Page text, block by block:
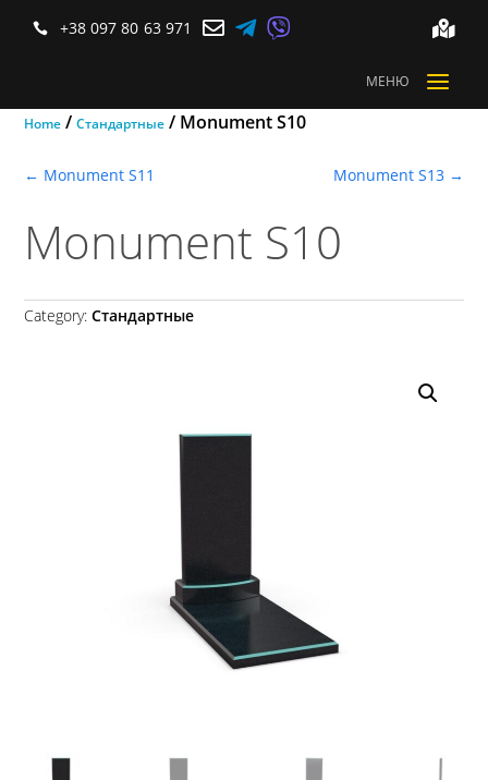
 +38 097 80 63 971    
МЕНЮ a
Home/ Стандартные/ Monument S10
← Monument S11 Monument S13 →
Monument S10
Category: Стандартные